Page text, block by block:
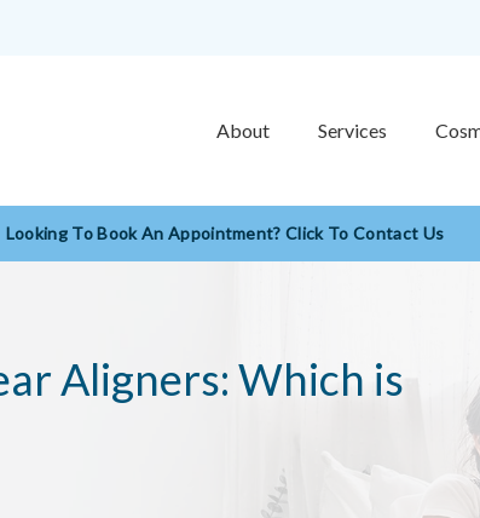
About Services
Looking To Book An Appointment? Click To Contact Us
Aligners: Which is